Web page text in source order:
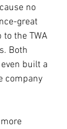
no
great
the TWA
Both
built a
company